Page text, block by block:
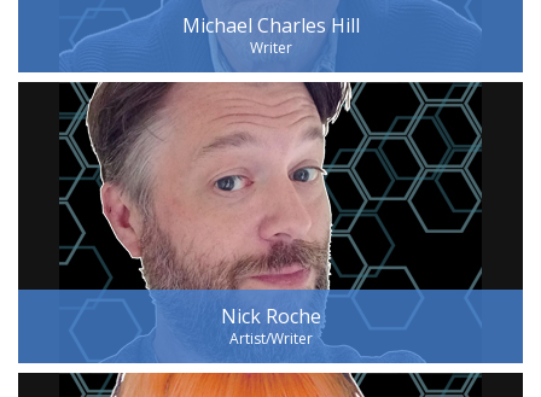
Michael Charles Hill
Writer
Nick Roche
Artist/Writer